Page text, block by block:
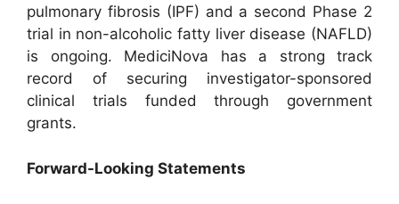
pulmonary fibrosis (IPF) and a second Phase 2
trial in non-alcoholic fatty liver disease (NAFLD)
is ongoing. MediciNova has a strong track
record of securing investigator-sponsored
clinical trials funded through government
grants.
Forward-Looking Statements